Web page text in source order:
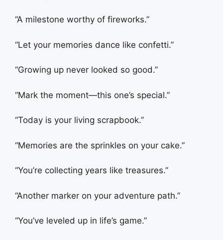
“A milestone worthy of fireworks.”
“Let your memories dance like confetti.”
“Growing up never looked so good.”
“Mark the moment—this one’s special.”
“Today is your living scrapbook.”
“Memories are the sprinkles on your cake.”
“You’re collecting years like treasures.”
“Another marker on your adventure path.”
“You’ve leveled up in life’s game.”